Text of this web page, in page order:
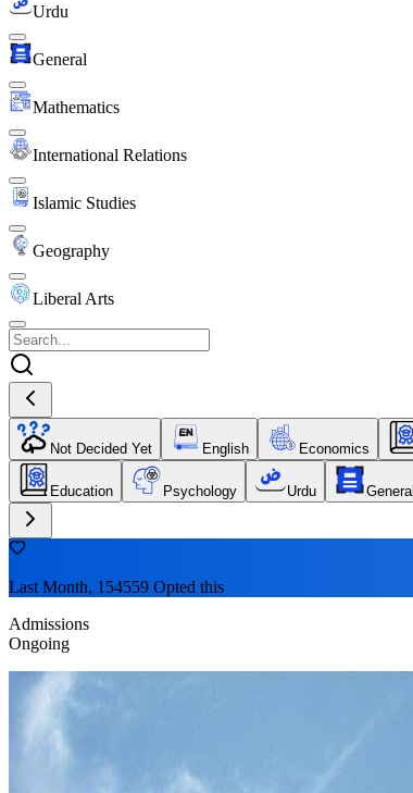
Urdu
General
Mathematics
International Relations
Islamic Studies
Geography
Liberal Arts
Not Decided Yet English Economics
Education Psychology Urdu General
Last Month, 154559 Opted this
Admissions
Ongoing